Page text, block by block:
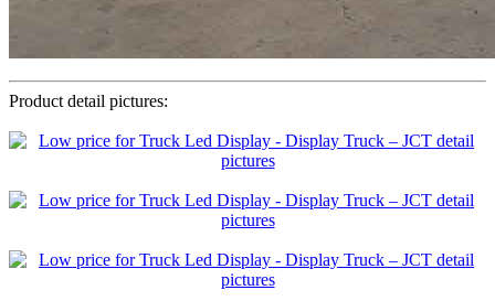
Product detail pictures: